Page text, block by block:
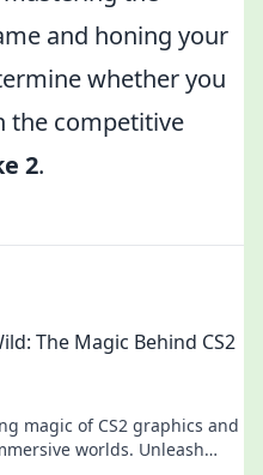
and honing your
whether you
the competitive
2.
The Magic Behind CS2
magic of CS2 graphics and
worlds. Unleash